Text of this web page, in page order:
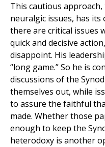
This cautious
neuralgic issues, has its
there are critical issues
quick and decisive
disappoint. His
“long game.” So he is
discussions of the
themselves out, while
to assure the faithful
made. Whether those
enough to keep the
heterodoxy is another